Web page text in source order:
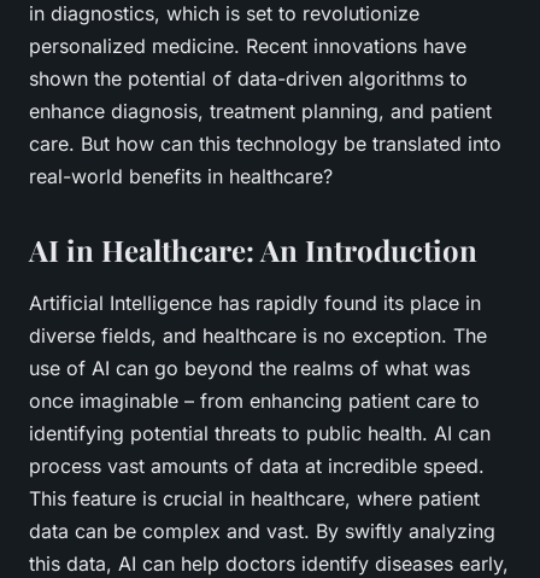
in diagnostics, which is set to revolutionize
personalized medicine. Recent innovations have
shown the potential of data-driven algorithms to
enhance diagnosis, treatment planning, and patient
care. But how can this technology be translated into
real-world benefits in healthcare?
AI in Healthcare: An Introduction
Artificial Intelligence has rapidly found its place in
diverse fields, and healthcare is no exception. The
use of AI can go beyond the realms of what was
once imaginable – from enhancing patient care to
identifying potential threats to public health. AI can
process vast amounts of data at incredible speed.
This feature is crucial in healthcare, where patient
data can be complex and vast. By swiftly analyzing
this data, AI can help doctors identify diseases early,